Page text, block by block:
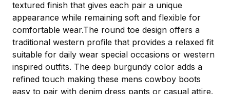
textured finish that gives each pair a unique
appearance while remaining soft and flexible for
comfortable wear.The round toe design offers a
traditional western profile that provides a relaxed fit
suitable for daily wear special occasions or western
inspired outfits. The deep burgundy color adds a
refined touch making these mens cowboy boots
easy to pair with denim dress pants or casual attire.